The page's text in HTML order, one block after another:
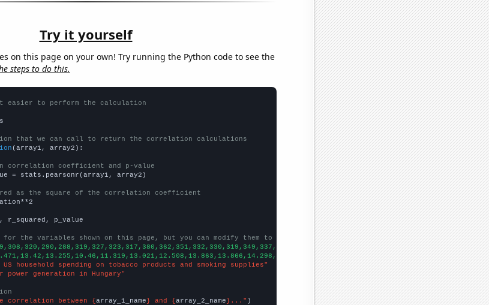
Try it yourself
on this page on your own! Try running the Python code to see the
steps to do this.
it easier to perform the calculation
that we can call to return the correlation calculations
(array1, array2):
correlation coefficient and p-value
= stats.pearsonr(array1, array2)
as the square of the correlation coefficient
p_value
for the variables shown on this page, but you can modify them to be any two sets of numbers
])
US household spending on tobacco products and smoking supplies"
power generation in Hungary"
correlation between {array_1_name} and {array_2_name}..."